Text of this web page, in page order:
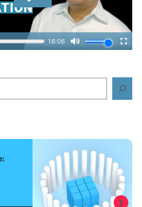
❯